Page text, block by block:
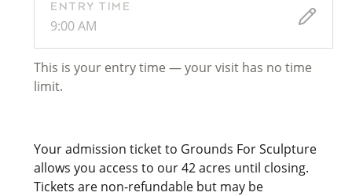
ENTRY TIME
9:00 AM
This is your entry time — your visit has no time
limit.
Your admission ticket to Grounds For Sculpture
allows you access to our 42 acres until closing.
Tickets are non-refundable but may be